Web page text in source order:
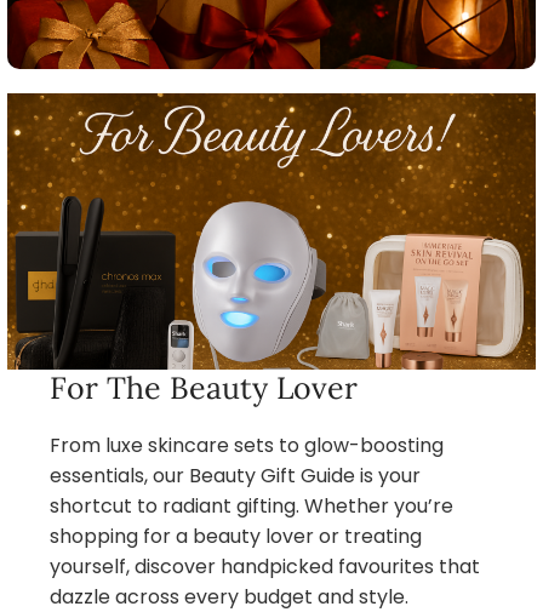
For The Beauty Lover
From luxe skincare sets to glow-boosting
essentials, our Beauty Gift Guide is your
shortcut to radiant gifting. Whether you’re
shopping for a beauty lover or treating
yourself, discover handpicked favourites that
dazzle across every budget and style.